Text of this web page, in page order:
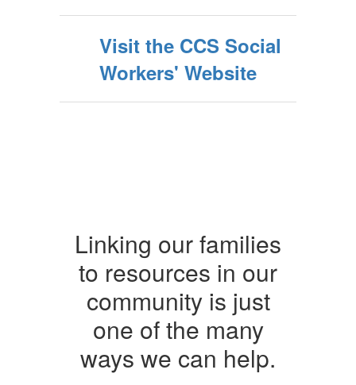
Visit the CCS Social
Workers' Website
Linking our families
to resources in our
community is just
one of the many
ways we can help.